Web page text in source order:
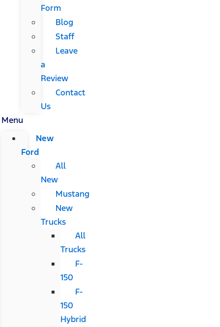
Form
Blog
Staff
Leave
a
Review
Contact
Us
Menu
New
Ford
All
New
Mustang
New
Trucks
All
Trucks
F-
150
F-
150
Hybrid